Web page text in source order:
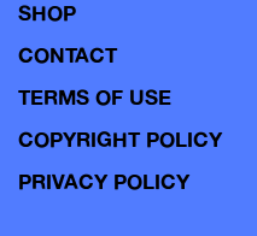
SHOP
CONTACT
TERMS OF USE
COPYRIGHT POLICY
PRIVACY POLICY